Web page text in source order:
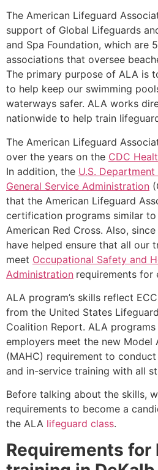
The American Lifeguard
support of Global Lifeguards
and Spa Foundation, which are
associations that oversee
The primary purpose of ALA is
to help keep our swimming
waterways safer. ALA works
nationwide to help train
The American Lifeguard
over the years on the CDC
In addition, the U.S.
General Service Administration
that the American Lifeguard
certification programs similar
American Red Cross. Also,
have helped ensure that all our
meet Occupational Safety and
Administration requirements for
ALA program’s skills reflect
from the United States
Coalition Report. ALA
employers meet the new Model
(MAHC) requirement to
and in-service training with all
Before talking about the skills,
requirements to become a
the ALA lifeguard class.
Requirements for